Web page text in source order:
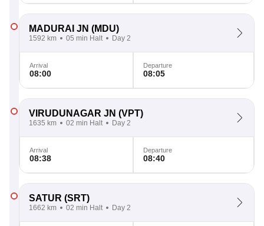
MADURAI JN (MDU)
1592 km 05 min Halt Day 2
Arrival
08:00
Departure
08:05
VIRUDUNAGAR JN (VPT)
1635 km 02 min Halt Day 2
Arrival
08:38
Departure
08:40
SATUR (SRT)
1662 km 02 min Halt Day 2